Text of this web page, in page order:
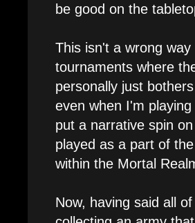
be good on the
This isn't a wrong
tournaments where
personally just
even when I'm
put a narrative spin
played as a part of
within the Mortal
Now, having said all